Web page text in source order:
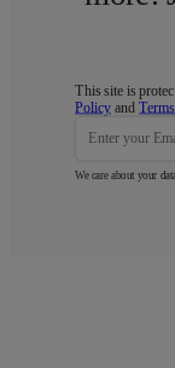
This site is
Policy and
We care about your